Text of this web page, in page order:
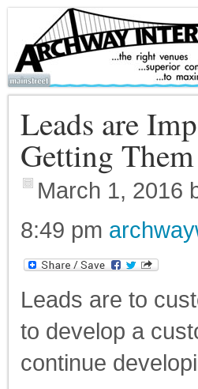
Leads are
Getting Them
March 1, 2016
8:49 pm
Leads are to
to develop a
continue